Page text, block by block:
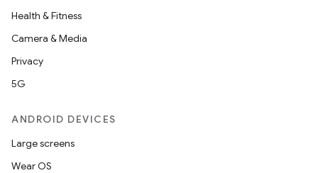
Health & Fitness
Camera & Media
Privacy
5G
ANDROID DEVICES
Large screens
Wear OS